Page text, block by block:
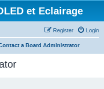
et Eclairage
Login
Register
a Board Administrator